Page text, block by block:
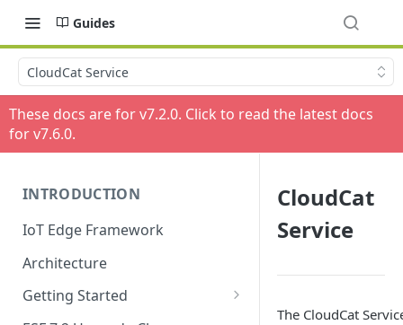
Guides
CloudCat Service
These docs are for v7.2.0. Click to read the latest docs
for v7.6.0.
INTRODUCTION
IoT Edge Framework
Architecture
Getting Started
CloudCat
Service
The CloudCat